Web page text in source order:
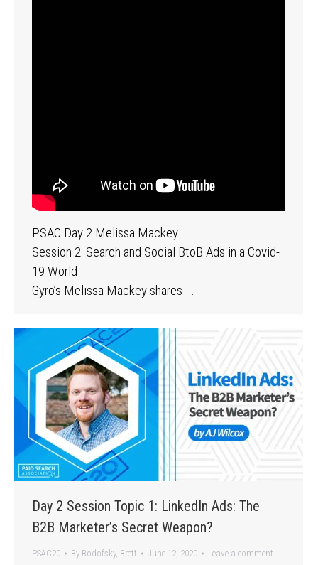
PSAC Day 2 Melissa Mackey
Session 2: Search and Social BtoB Ads in a Covid-
19 World
Gyro’s Melissa Mackey shares …
Day 2 Session Topic 1: LinkedIn Ads: The
B2B Marketer’s Secret Weapon?
PSAC20 By Bodofsky, Brett June 12, 2020 Leave a comment